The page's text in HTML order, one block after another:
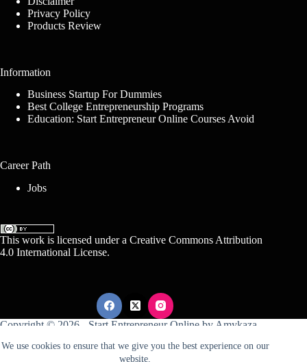
We use cookies to ensure that we give you the best experience on our
website.
Privacy Policy
Products Review
Information
Business Startup For Dummies
Best College Entrepreneurship Programs
Education: Start Entrepreneur Online Courses Avoid
Career Path
Jobs
This work is licensed under a Creative Commons Attribution
4.0 International License.
Copyright © 2026 - Start Entrepreneur Online by Amykaza